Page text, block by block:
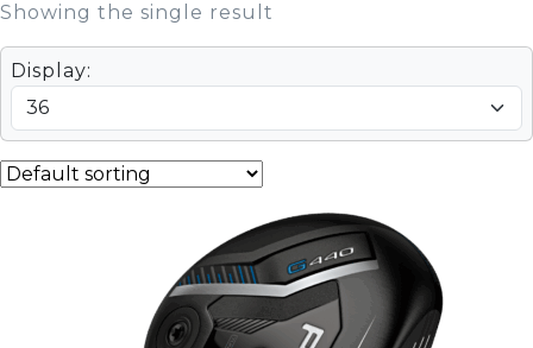
Showing the single result
Display: